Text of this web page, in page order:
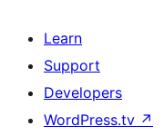
Learn
Support
Developers
WordPress.tv ↗